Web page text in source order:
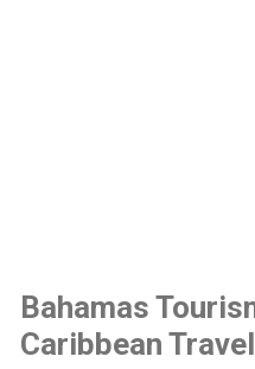
Bahamas
Caribbean